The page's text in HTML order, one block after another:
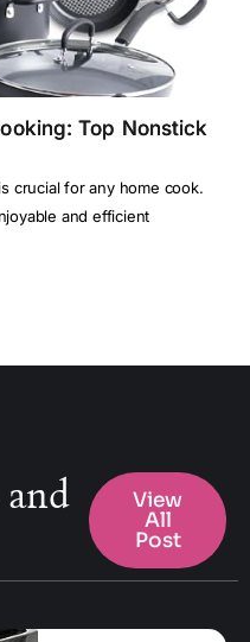
Top Nonstick
crucial for any home cook.
and efficient
and
View
All
Post